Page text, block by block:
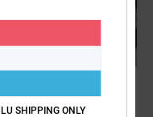
LU SHIPPING ONLY